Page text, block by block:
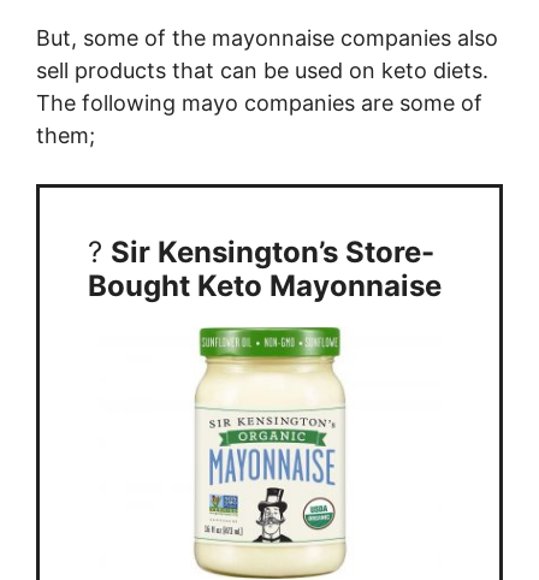
But, some of the mayonnaise companies also
sell products that can be used on keto diets.
The following mayo companies are some of
them;
? Sir Kensington’s Store-
Bought Keto Mayonnaise